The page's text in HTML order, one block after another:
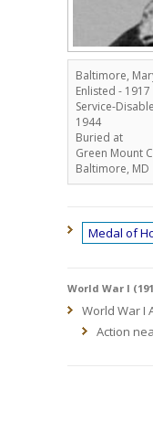
Baltimore,
Enlisted - 1917
Service-
1944
Buried at
Green Mount
Baltimore, MD
Medal of
World War I
World War I
Action